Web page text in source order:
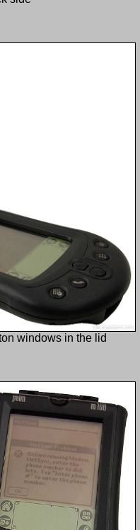
windows in the lid